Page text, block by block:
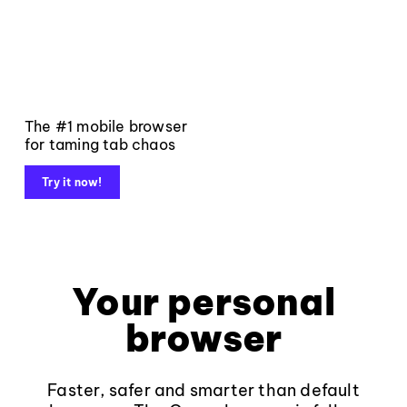
The #1 mobile browser
for taming tab chaos
Try it now!
Your personal
browser
Faster, safer and smarter than default